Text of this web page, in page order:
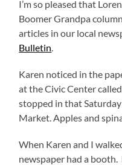
I’m so pleased that
Boomer Grandpa
articles in our local
Bulletin.
Karen noticed in the
at the Civic Center
stopped in that
Market. Apples and
When Karen and I
newspaper had a